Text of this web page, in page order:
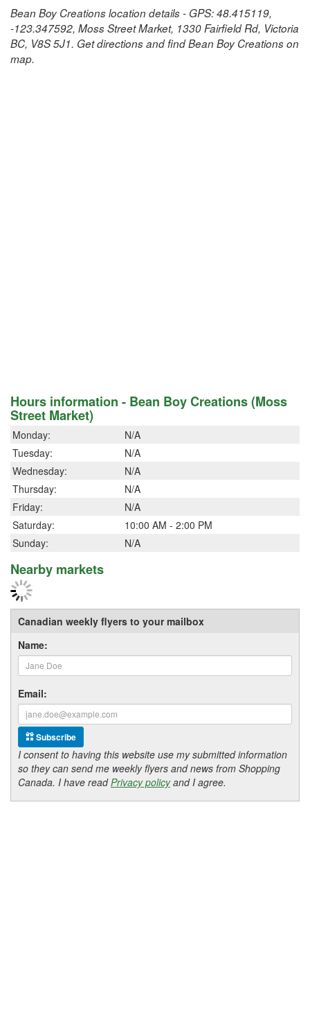
Bean Boy Creations location details - GPS: 48.415119,
-123.347592, Moss Street Market, 1330 Fairfield Rd, Victoria
BC, V8S 5J1. Get directions and find Bean Boy Creations on
map.
Hours information - Bean Boy Creations (Moss
Street Market)
Monday:
N/A
Tuesday:
N/A
Wednesday:
N/A
Thursday:
N/A
Friday:
N/A
Saturday:
10:00 AM - 2:00 PM
Sunday:
N/A
Nearby markets
Canadian weekly flyers to your mailbox
Name:
Email:
Subscribe
I consent to having this website use my submitted information
so they can send me weekly flyers and news from Shopping
Canada. I have readPrivacy policyand I agree.